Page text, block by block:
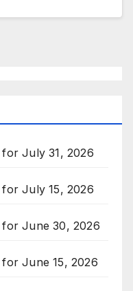
for July 31, 2026
for July 15, 2026
for June 30, 2026
June 15, 2026